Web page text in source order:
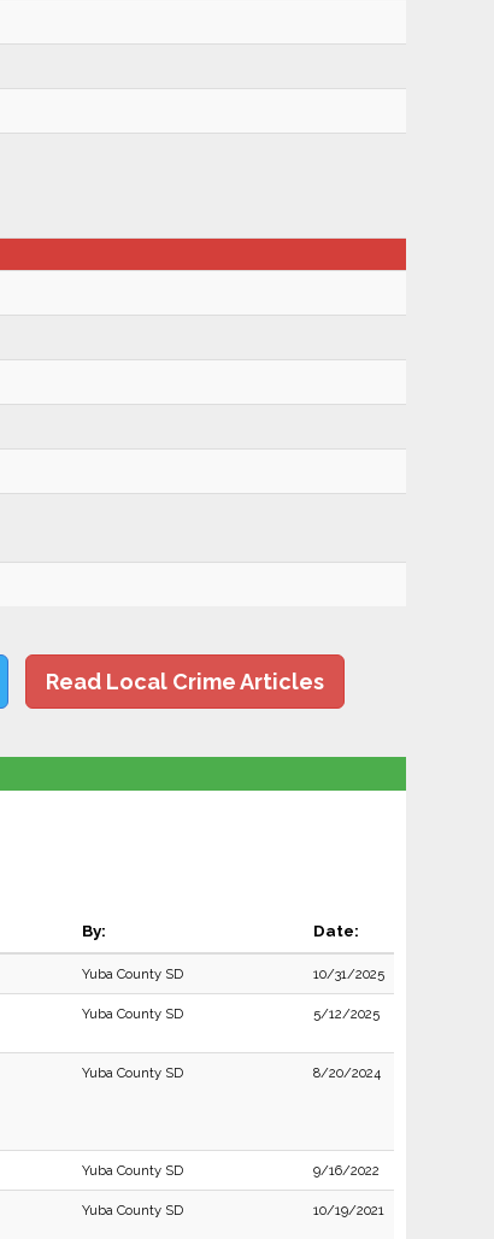
Read Local Crime Articles
By: Date:
Yuba County SD 10/31/2025
Yuba County SD 5/12/2025
Yuba County SD 8/20/2024
Yuba County SD 9/16/2022
Yuba County SD 10/19/2021